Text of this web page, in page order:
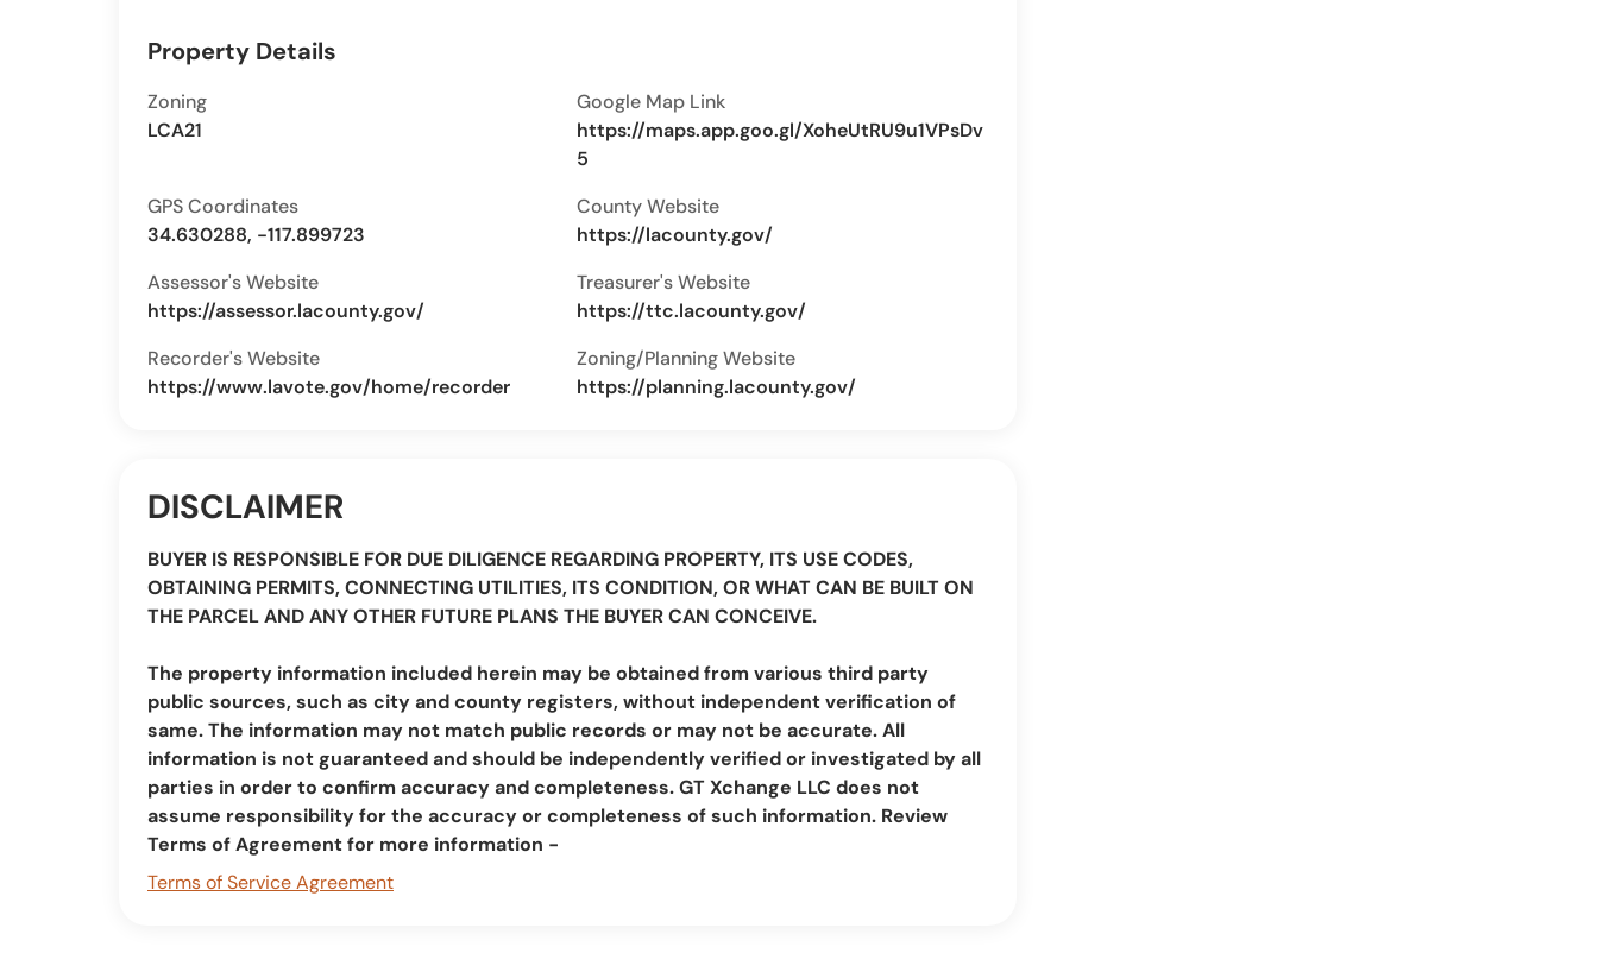
Property Details
Zoning
LCA21
Google Map Link
https://maps.app.goo.gl/XoheUtRU9u1VPsDv
5
GPS Coordinates
34.630288, -117.899723
County Website
https://lacounty.gov/
Assessor's Website
https://assessor.lacounty.gov/
Treasurer's Website
https://ttc.lacounty.gov/
Recorder's Website
https://www.lavote.gov/home/recorder
Zoning/Planning Website
https://planning.lacounty.gov/
DISCLAIMER
BUYER IS RESPONSIBLE FOR DUE DILIGENCE REGARDING PROPERTY, ITS USE CODES,
OBTAINING PERMITS, CONNECTING UTILITIES, ITS CONDITION, OR WHAT CAN BE BUILT ON
THE PARCEL AND ANY OTHER FUTURE PLANS THE BUYER CAN CONCEIVE.
The property information included herein may be obtained from various third party
public sources, such as city and county registers, without independent verification of
same. The information may not match public records or may not be accurate. All
information is not guaranteed and should be independently verified or investigated by all
parties in order to confirm accuracy and completeness. GT Xchange LLC does not
assume responsibility for the accuracy or completeness of such information. Review
Terms of Agreement for more information -
Terms of Service Agreement